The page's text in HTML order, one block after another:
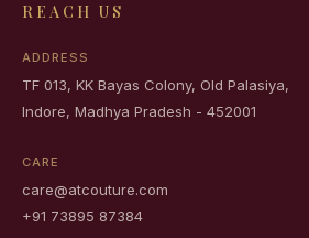
REACH US
ADDRESS
TF 013, KK Bayas Colony, Old Palasiya,
Indore, Madhya Pradesh - 452001
CARE
care@atcouture.com
+91 73895 87384